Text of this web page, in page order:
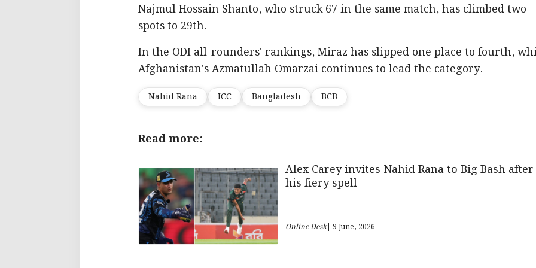
Najmul Hossain Shanto, who struck 67 in the same match, has climbed two
spots to 29th.
In the ODI all-rounders' rankings, Miraz has slipped one place to fourth,
Afghanistan's Azmatullah Omarzai continues to lead the category.
Nahid Rana ICC Bangladesh BCB
Read more:
Alex Carey invites Nahid Rana to Big Bash after
his fiery spell
Online Desk| 9 June, 2026